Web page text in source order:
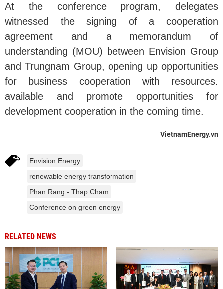
At the conference program, delegates
witnessed the signing of a cooperation
agreement and a memorandum of
understanding (MOU) between Envision Group
and Trungnam Group, opening up opportunities
for business cooperation with resources.
available and promote opportunities for
development cooperation in the coming time.
VietnamEnergy.vn
Envision Energy
renewable energy transformation
Phan Rang - Thap Cham
Conference on green energy
RELATED NEWS